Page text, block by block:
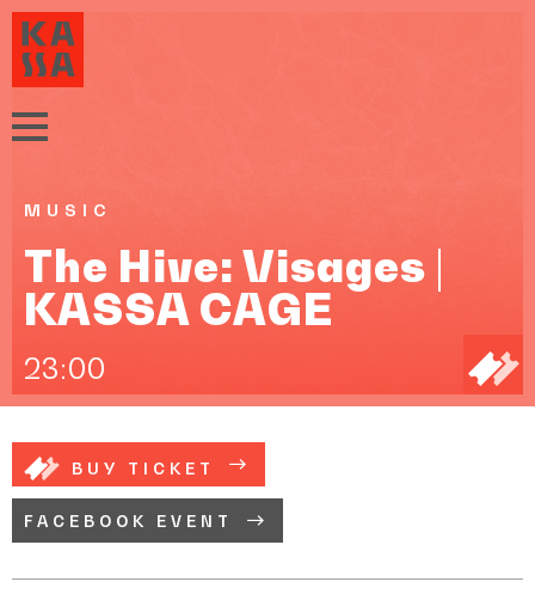
MUSIC
The Hive: Visages |
KASSA CAGE
23:00
BUY TICKET
FACEBOOK EVENT